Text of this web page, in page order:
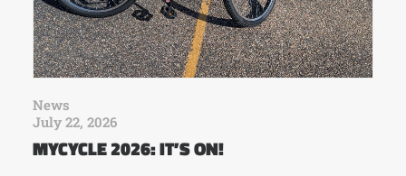
News
July 22, 2026
MYCYCLE 2026: IT’S ON!